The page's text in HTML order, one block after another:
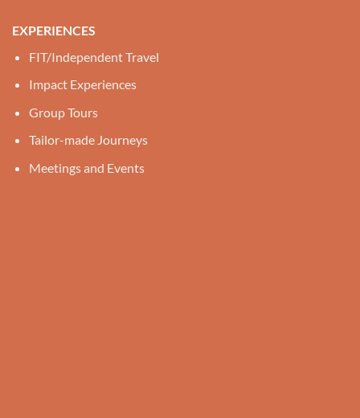
EXPERIENCES
FIT/Independent Travel
Impact Experiences
Group Tours
Tailor-made Journeys
Meetings and Events